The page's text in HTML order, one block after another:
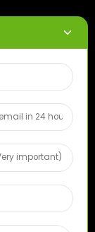
information